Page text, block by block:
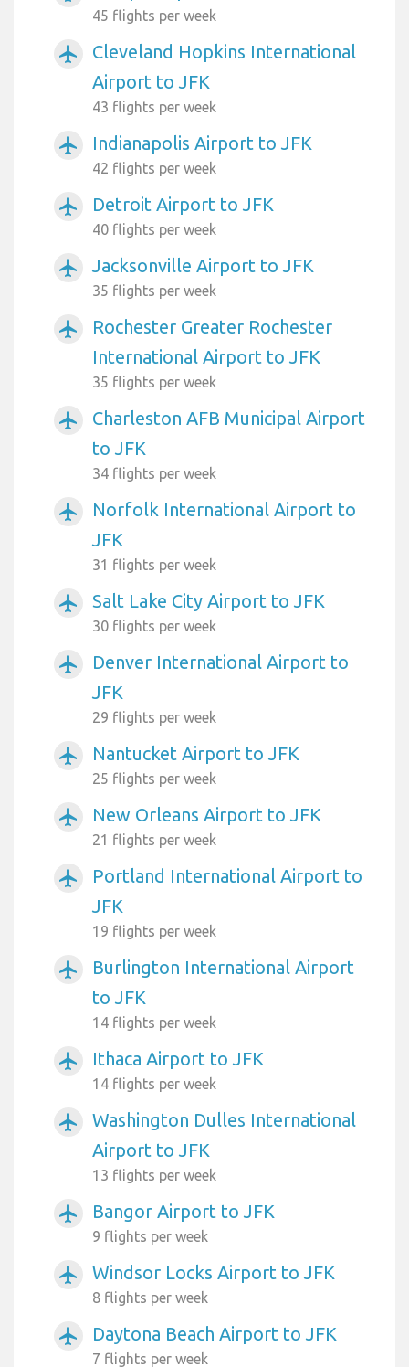
45 flights per week
airplanemode_active
Cleveland Hopkins International
Airport to JFK
43 flights per week
airplanemode_active Indianapolis Airport to JFK
42 flights per week
airplanemode_active Detroit Airport to JFK
40 flights per week
airplanemode_active Jacksonville Airport to JFK
35 flights per week
airplanemode_active
Rochester Greater Rochester
International Airport to JFK
35 flights per week
airplanemode_active
Charleston AFB Municipal Airport
to JFK
34 flights per week
airplanemode_active
Norfolk International Airport to
JFK
31 flights per week
airplanemode_active Salt Lake City Airport to JFK
30 flights per week
airplanemode_active
Denver International Airport to
JFK
29 flights per week
airplanemode_active Nantucket Airport to JFK
25 flights per week
airplanemode_active New Orleans Airport to JFK
21 flights per week
airplanemode_active
Portland International Airport to
JFK
19 flights per week
airplanemode_active
Burlington International Airport
to JFK
14 flights per week
airplanemode_active Ithaca Airport to JFK
14 flights per week
airplanemode_active
Washington Dulles International
Airport to JFK
13 flights per week
airplanemode_active Bangor Airport to JFK
9 flights per week
airplanemode_active Windsor Locks Airport to JFK
8 flights per week
airplanemode_active Daytona Beach Airport to JFK
7 flights per week